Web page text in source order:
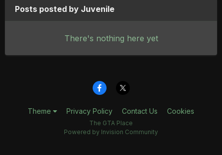
Posts posted by Juvenile
There's nothing here yet
Theme Privacy Policy Contact Us Cookies
The GTA Place
Powered by Invision Community